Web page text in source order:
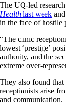
The UQ-led
Health last week
in the face of hostile
“The clinic
lowest ‘prestige’
authority, and the
extreme over-
They also found that
receptionists arise
and communication.